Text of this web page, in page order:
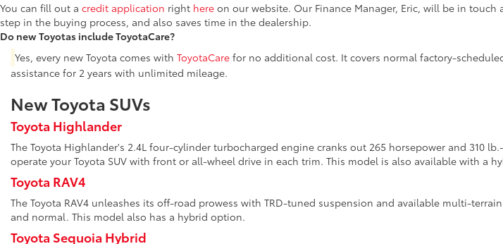
You can fill out a credit application right here on our website. Our Finance Manager, Eric, will be in
step in the buying process, and also saves time in the dealership.
Do new Toyotas include ToyotaCare?
Yes, every new Toyota comes withToyotaCare for no additional cost. It covers normal factory-
assistance for 2 years with unlimited mileage.
New Toyota SUVs
Toyota Highlander
The Toyota Highlander's 2.4L four-cylinder turbocharged engine cranks out 265 horsepower and 310
operate your Toyota SUV with front or all-wheel drive in each trim. This model is also available with a
Toyota RAV4
The Toyota RAV4 unleashes its off-road prowess with TRD-tuned suspension and available multi-
and normal. This model also has a hybrid option.
Toyota Sequoia Hybrid